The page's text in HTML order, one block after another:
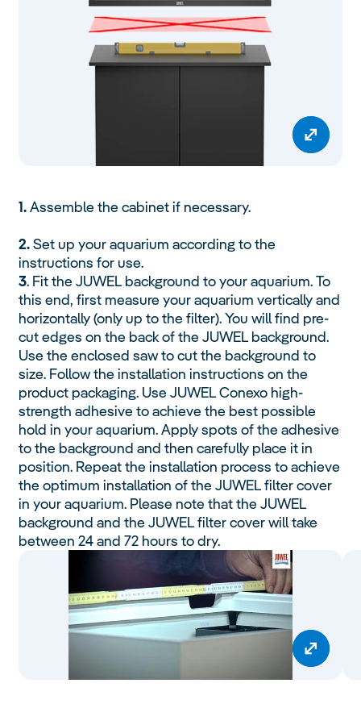
1.Assemble the cabinet if necessary.
2.Set up your aquarium according to the
instructions for use.
3. Fit the JUWEL background to your aquarium. To
this end, first measure your aquarium vertically and
horizontally (only up to the filter). You will find pre-
cut edges on the back of the JUWEL background.
Use the enclosed saw to cut the background to
size. Follow the installation instructions on the
product packaging. Use JUWEL Conexo high-
strength adhesive to achieve the best possible
hold in your aquarium. Apply spots of the adhesive
to the background and then carefully place it in
position. Repeat the installation process to achieve
the optimum installation of the JUWEL filter cover
in your aquarium. Please note that the JUWEL
background and the JUWEL filter cover will take
between 24 and 72 hours to dry.